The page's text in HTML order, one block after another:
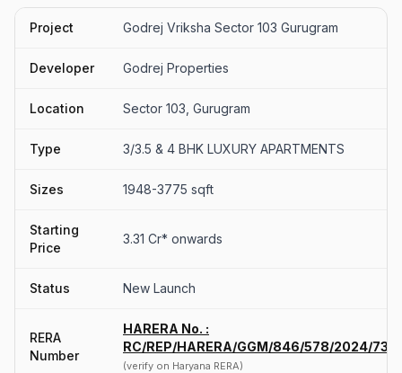
Project Godrej Vriksha Sector 103 Gurugram
Developer Godrej Properties
Location Sector 103, Gurugram
Type 3/3.5 & 4 BHK LUXURY APARTMENTS
Sizes 1948-3775 sqft
Starting
Price
3.31 Cr* onwards
Status New Launch
RERA
Number
HARERA No. :
RC/REP/HARERA/GGM/846/578/2024/73
(verify on Haryana RERA)